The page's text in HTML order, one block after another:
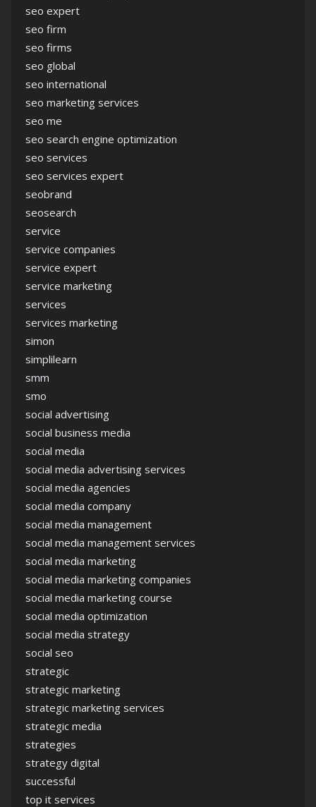
seo expert
seo firm
seo firms
seo global
seo international
seo marketing services
seo me
seo search engine optimization
seo services
seo services expert
seobrand
seosearch
service
service companies
service expert
service marketing
services
services marketing
simon
simplilearn
smm
smo
social advertising
social business media
social media
social media advertising services
social media agencies
social media company
social media management
social media management services
social media marketing
social media marketing companies
social media marketing course
social media optimization
social media strategy
social seo
strategic
strategic marketing
strategic marketing services
strategic media
strategies
strategy digital
successful
top it services